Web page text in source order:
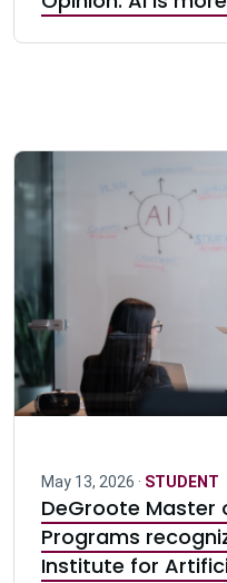
May 13, 2026 · STUDENT
DeGroote Master
Programs
Institute for